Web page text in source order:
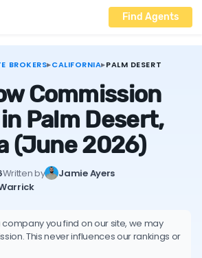
Find Agents
BROKERS▸CALIFORNIA▸PALM DESERT
Commission
Palm Desert,
(June 2026)
Written by
Jamie Ayers
company you find on our site, we may
This never influences our rankings or